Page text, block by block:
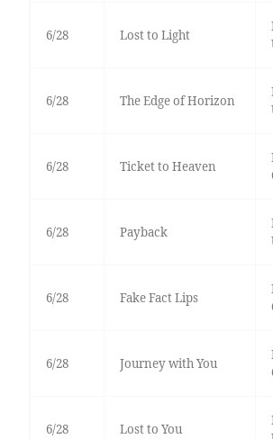
6/28 Lost to Light
6/28 The Edge of Horizon
6/28 Ticket to Heaven
6/28 Payback
6/28 Fake Fact Lips
6/28 Journey with You
6/28 Lost to You